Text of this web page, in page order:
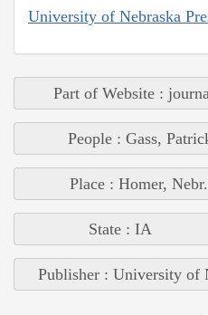
University of Nebraska
Part of Website :
People : Gass,
Place : Homer, Nebr.
State : IA
Publisher : University of